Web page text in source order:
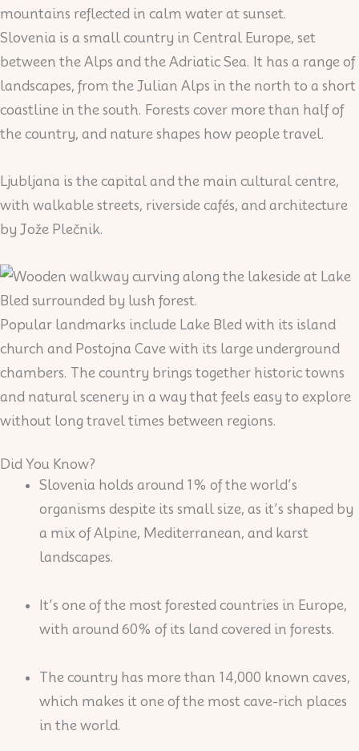
Slovenia is a small country in Central Europe, set
between the Alps and the Adriatic Sea. It has a range of
landscapes, from the Julian Alps in the north to a short
coastline in the south. Forests cover more than half of
the country, and nature shapes how people travel.
Ljubljana is the capital and the main cultural centre,
with walkable streets, riverside cafés, and architecture
by Jože Plečnik.
Popular landmarks include Lake Bled with its island
church and Postojna Cave with its large underground
chambers. The country brings together historic towns
and natural scenery in a way that feels easy to explore
without long travel times between regions.
Did You Know?
Slovenia holds around 1% of the world’s
organisms despite its small size, as it’s shaped by
a mix of Alpine, Mediterranean, and karst
landscapes.
It’s one of the most forested countries in Europe,
with around 60% of its land covered in forests.
The country has more than 14,000 known caves,
which makes it one of the most cave-rich places
in the world.